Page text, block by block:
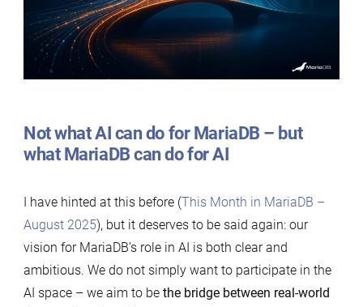
Not what AI can do for MariaDB – but
what MariaDB can do for AI
I have hinted at this before (This Month in MariaDB –
August 2025), but it deserves to be said again: our
vision for MariaDB’s role in AI is both clear and
ambitious. We do not simply want to participate in the
AI space – we aim to be the bridge between real-world